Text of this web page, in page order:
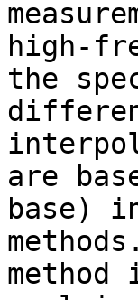
high-
the
are
base)